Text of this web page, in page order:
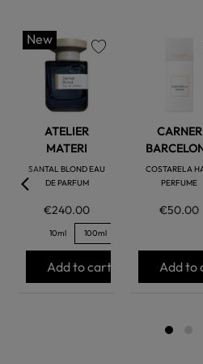
New
ATELIER
MATERI
SANTAL BLOND EAU
DE PARFUM
€240.00
10ml 100ml
Add to cart
CARNER
COSTARELA
PERFUME
€50.00
Add to